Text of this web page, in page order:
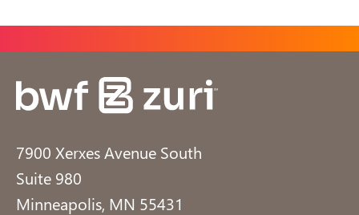
7900 Xerxes Avenue South
Suite 980
Minneapolis, MN 55431